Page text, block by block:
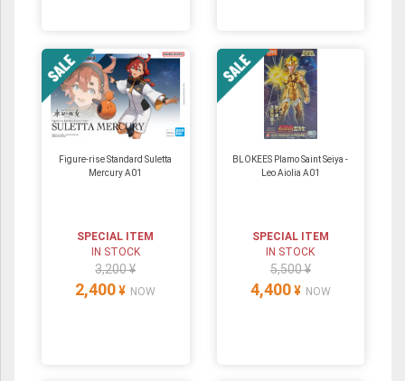
Figure-rise Standard Suletta
Mercury A01
SPECIAL ITEM
IN STOCK
3,200 ¥
2,400 ¥ NOW
BLOKEES Plamo Saint Seiya -
Leo Aiolia A01
SPECIAL ITEM
IN STOCK
5,500 ¥
4,400 ¥ NOW